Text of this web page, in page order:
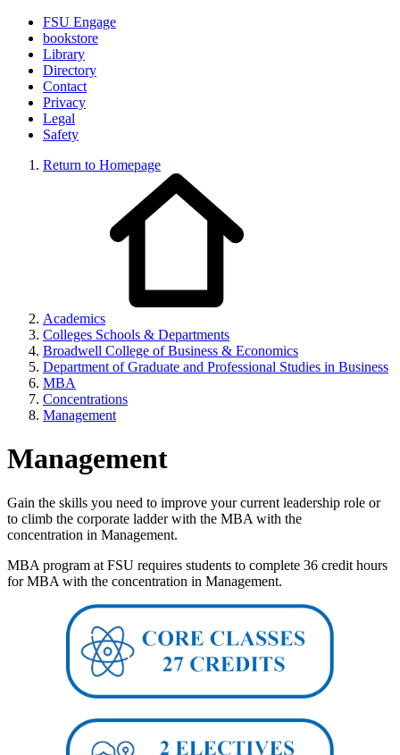
FSU Engage
bookstore
Library
Directory
Contact
Privacy
Legal
Safety
Return to Homepage
Academics
Colleges Schools & Departments
Broadwell College of Business & Economics
Department of Graduate and Professional Studies in Business
MBA
Concentrations
Management
Management
Gain the skills you need to improve your current leadership role or
to climb the corporate ladder with the MBA with the
concentration in Management.
MBA program at FSU requires students to complete 36 credit hours
for MBA with the concentration in Management.